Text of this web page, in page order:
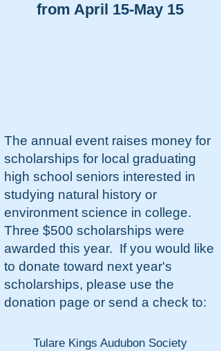
from April 15-May 15
The annual event raises money for
scholarships for local graduating
high school seniors interested in
studying natural history or
environment science in college.
Three $500 scholarships were
awarded this year. If you would like
to donate toward next year's
scholarships, please use the
donation page or send a check to:
Tulare Kings Audubon Society